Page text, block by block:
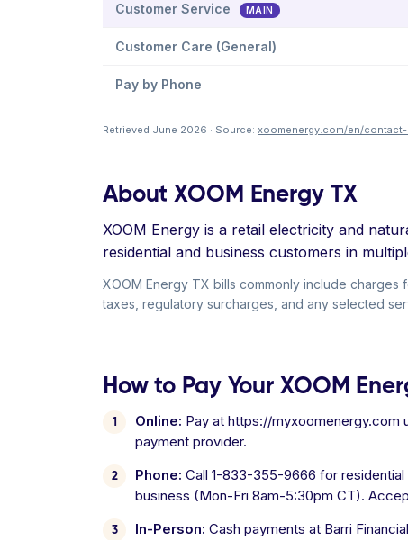
Customer Service MAIN
Customer Care (General)
Pay by Phone
Retrieved June 2026 · Source: xoomenergy.com/en/
About XOOM Energy TX
XOOM Energy is a retail electricity and
residential and business customers in
XOOM Energy TX bills commonly include
taxes, regulatory surcharges, and any selected
How to Pay Your XOOM
Online: Pay at https://myxoomenergy.com
payment provider.
Phone: Call 1-833-355-9666 for
business (Mon-Fri 8am-5:30pm CT).
In-Person: Cash payments at Barri